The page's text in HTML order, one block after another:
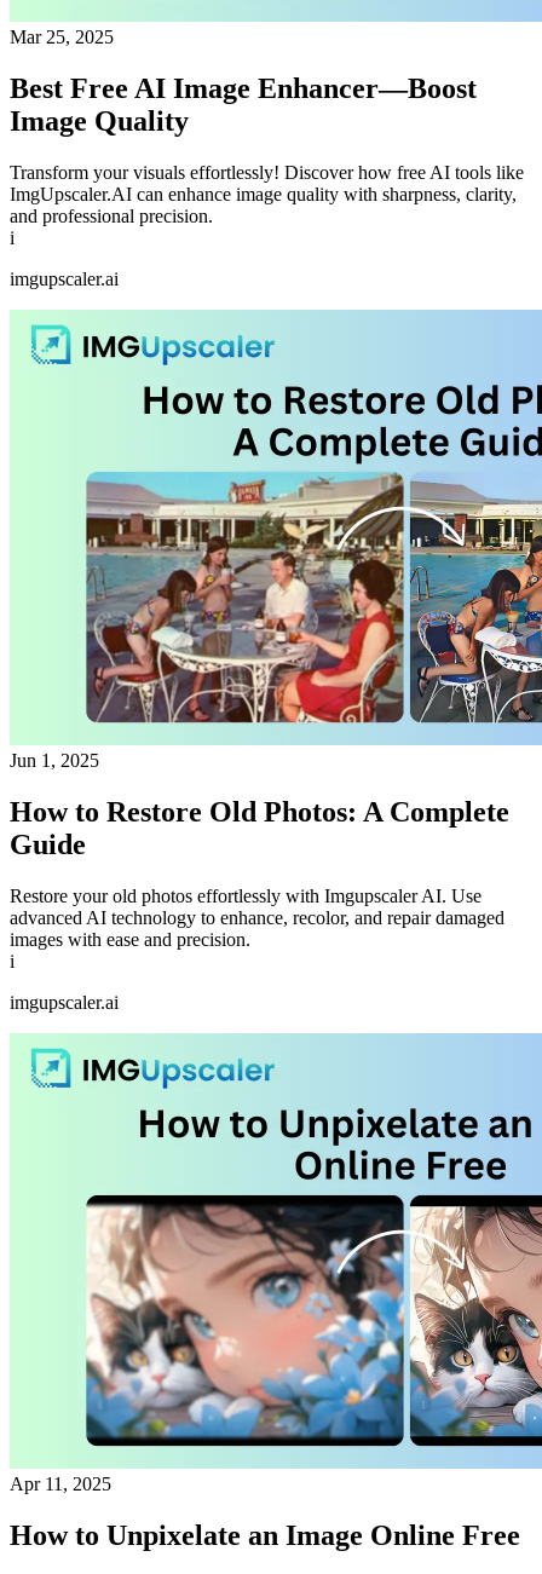
Mar 25, 2025
Best Free AI Image Enhancer—Boost
Image Quality
Transform your visuals effortlessly! Discover how free AI tools like
ImgUpscaler.AI can enhance image quality with sharpness, clarity,
and professional precision.
i
imgupscaler.ai
Jun 1, 2025
How to Restore Old Photos: A Complete
Guide
Restore your old photos effortlessly with Imgupscaler AI. Use
advanced AI technology to enhance, recolor, and repair damaged
images with ease and precision.
i
imgupscaler.ai
Apr 11, 2025
How to Unpixelate an Image Online Free